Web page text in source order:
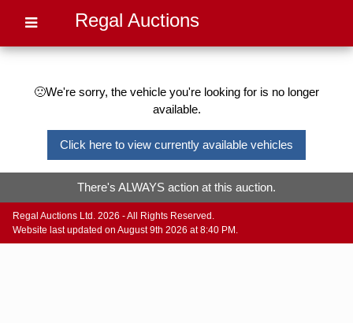
Regal Auctions
🙁We're sorry, the vehicle you're looking for is no longer
available.
Click here to view currently available vehicles
There's ALWAYS action at this auction.
Regal Auctions Ltd. 2026 - All Rights Reserved.
Website last updated on August 9th 2026 at 8:40 PM.